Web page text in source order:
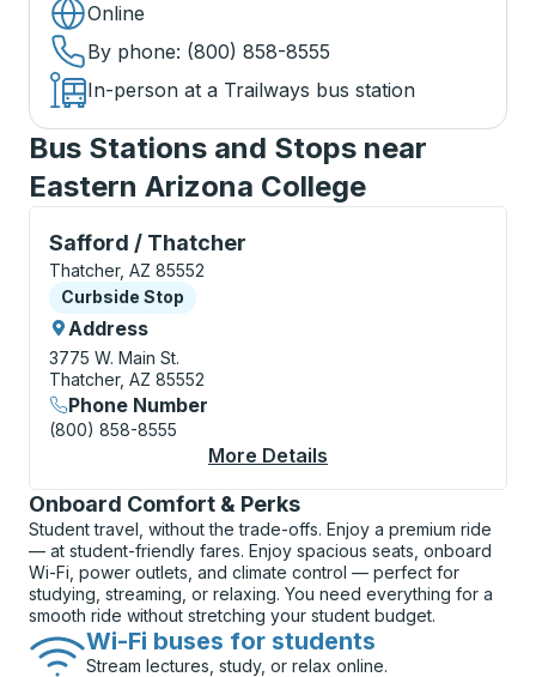
Online
By phone: (800) 858-8555
In-person at a Trailways bus station
Bus Stations and Stops near
Eastern Arizona College
Safford / Thatcher
Curbside Stop, use arrow keys or tab to explore
Thatcher, AZ 85552
Curbside Stop
Curbside Stop
Address
3775 W. Main St.
Thatcher, AZ 85552
Phone Number
(800) 858-8555
More Details
Onboard Comfort & Perks
Student travel, without the trade-offs. Enjoy a premium ride
— at student-friendly fares. Enjoy spacious seats, onboard
Wi-Fi, power outlets, and climate control — perfect for
studying, streaming, or relaxing. You need everything for a
smooth ride without stretching your student budget.
Wi-Fi buses for students
Stream lectures, study, or relax online.